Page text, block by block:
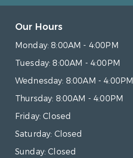
Our Hours
Monday:8:00AM - 4:00PM
Tuesday:8:00AM - 4:00PM
Wednesday: 8:00AM - 4:00PM
Thursday: 8:00AM - 4:00PM
Friday:Closed
Saturday: Closed
Sunday:Closed